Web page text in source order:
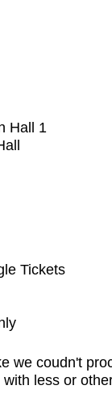
Hall 1
Tickets
we coudn't
less or